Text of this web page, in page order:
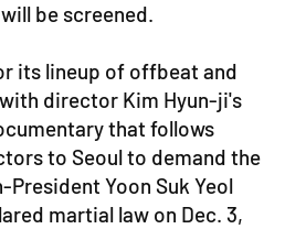
be screened.
its lineup of offbeat and
director Kim Hyun-ji's
that follows
to Seoul to demand the
Yoon Suk Yeol
martial law on Dec. 3,